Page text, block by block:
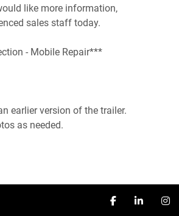
like more information,
sales staff today.
- Mobile Repair***
earlier version of the trailer.
as needed.
facebooklinkedin